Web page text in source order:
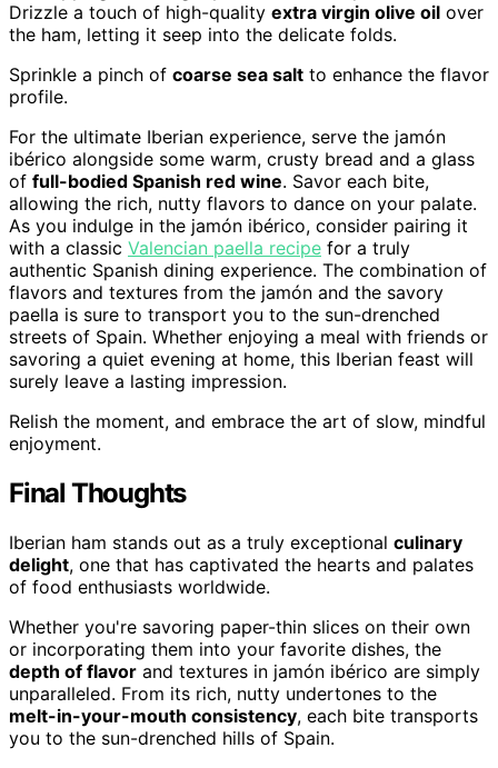
Drizzle a touch of high-quality extra virgin olive oil over
the ham, letting it seep into the delicate folds.
Sprinkle a pinch of coarse sea salt to enhance the flavor
profile.
For the ultimate Iberian experience, serve the jamón
ibérico alongside some warm, crusty bread and a glass
of full-bodied Spanish red wine. Savor each bite,
allowing the rich, nutty flavors to dance on your palate.
As you indulge in the jamón ibérico, consider pairing it
with a classic Valencian paella recipe for a truly
authentic Spanish dining experience. The combination of
flavors and textures from the jamón and the savory
paella is sure to transport you to the sun-drenched
streets of Spain. Whether enjoying a meal with friends or
savoring a quiet evening at home, this Iberian feast will
surely leave a lasting impression.
Relish the moment, and embrace the art of slow, mindful
enjoyment.
Final Thoughts
Iberian ham stands out as a truly exceptional culinary
delight, one that has captivated the hearts and palates
of food enthusiasts worldwide.
Whether you're savoring paper-thin slices on their own
or incorporating them into your favorite dishes, the
depth of flavor and textures in jamón ibérico are simply
unparalleled. From its rich, nutty undertones to the
melt-in-your-mouth consistency, each bite transports
you to the sun-drenched hills of Spain.